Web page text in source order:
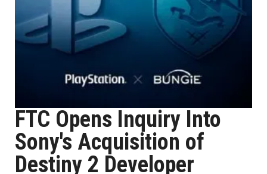
FTC Opens Inquiry Into
Sony's Acquisition of
Destiny 2 Developer